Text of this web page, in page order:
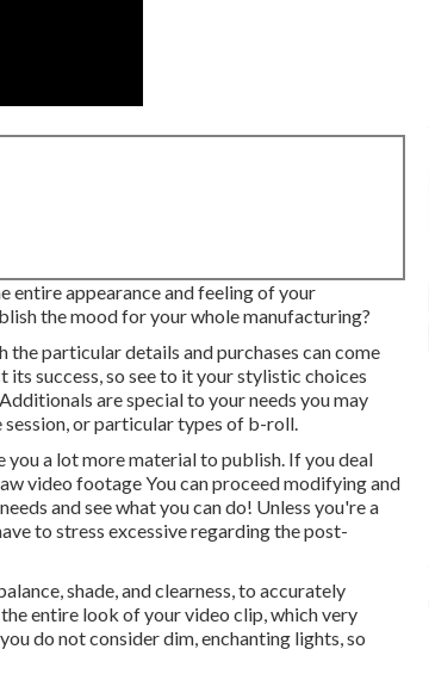
entire appearance and feeling of your
the mood for your whole manufacturing?
the particular details and purchases can come
success, so see to it your stylistic choices
are special to your needs you may
or particular types of b-roll.
a lot more material to publish. If you deal
video footageYou can proceed modifying and
and see what you can do! Unless you're a
to stress excessive regardingthe post-
shade, and clearness, to accurately
entire look of your video clip, which very
do not consider dim, enchanting lights, so